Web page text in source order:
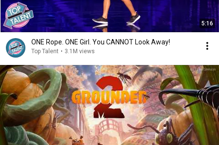
5:16
ONE Rope. ONE Girl. You CANNOT Look Away!
Top Talent • 3.1M views